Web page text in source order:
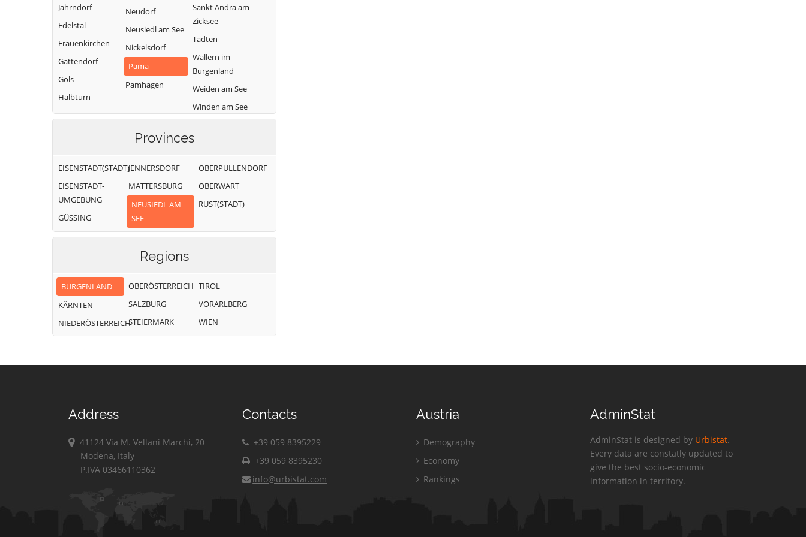
Jahrndorf
Edelstal
Frauenkirchen
Gattendorf
Gols
Halbturn
Neudorf
Neusiedl am See
Nickelsdorf
Pama
Pamhagen
Sankt Andrä am
Zicksee
Tadten
Wallern im
Burgenland
Weiden am See
Winden am See
Provinces
EISENSTADT(STADT)
EISENSTADT-
UMGEBUNG
GÜSSING
JENNERSDORF
MATTERSBURG
NEUSIEDL AM
SEE
OBERPULLENDORF
OBERWART
RUST(STADT)
Regions
BURGENLAND
KÄRNTEN
NIEDERÖSTERREICH
OBERÖSTERREICH
SALZBURG
STEIERMARK
TIROL
VORARLBERG
WIEN
Address
41124 Via M. Vellani Marchi, 20
Modena, Italy
P.IVA 03466110362
Contacts
+39 059 8395229
+39 059 8395230
info@urbistat.com
Austria
Demography
Economy
Rankings
AdminStat
AdminStat is designed by Urbistat.
Every data are constatly updated to
give the best socio-economic
information in territory.